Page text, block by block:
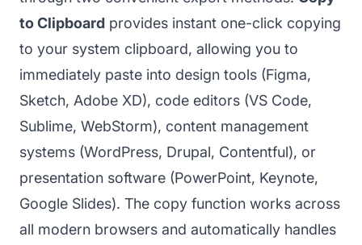
to Clipboard provides instant one-click copying
to your system clipboard, allowing you to
immediately paste into design tools (Figma,
Sketch, Adobe XD), code editors (VS Code,
Sublime, WebStorm), content management
systems (WordPress, Drupal, Contentful), or
presentation software (PowerPoint, Keynote,
Google Slides). The copy function works across
all modern browsers and automatically handles